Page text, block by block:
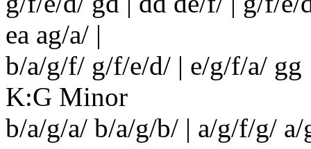
ea ag/a/ |
b/a/g/f/ g/f/e/d/ | e/g/f/a/ gg
K:G Minor
b/a/g/a/ b/a/g/b/ | a/g/f/g/